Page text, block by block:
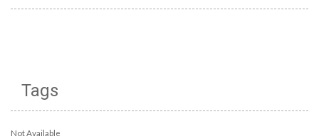
Tags
Not Available